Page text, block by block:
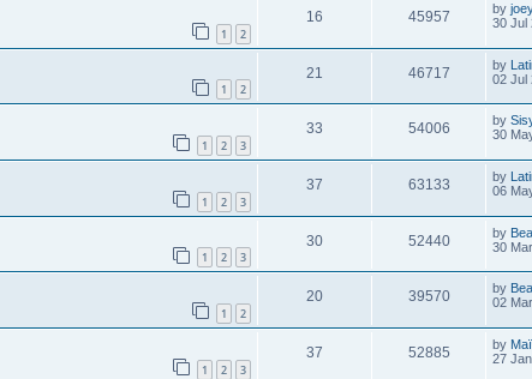
1 2
16 45957 by
30 Jul
1 2
21 46717 by
02 Jul
1 2 3
33 54006 by
30
1 2 3
37 63133 by
06
1 2 3
30 52440 by
30
1 2
20 39570 by
02
1 2 3
37 52885 by
27